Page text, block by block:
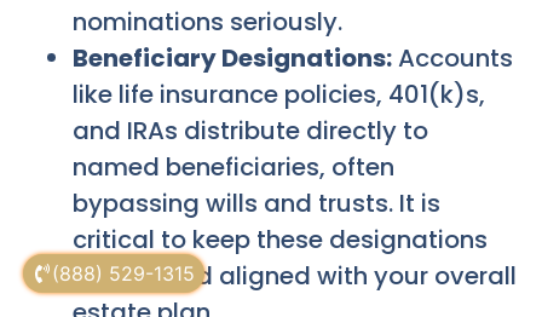
(888) 529-1315
nominations seriously.
Beneficiary Designations:Accounts
like life insurance policies, 401(k)s,
and IRAs distribute directly to
named beneficiaries, often
bypassing wills and trusts. It is
critical to keep these designations
current and aligned with your overall